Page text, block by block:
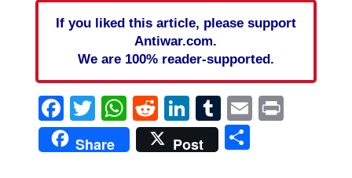
If you liked this article, please support
Antiwar.com.
We are 100% reader-supported.
Facebook
Twitter
WhatsApp
Reddit
LinkedIn
Tumblr
EmailPrint
Share Post Share